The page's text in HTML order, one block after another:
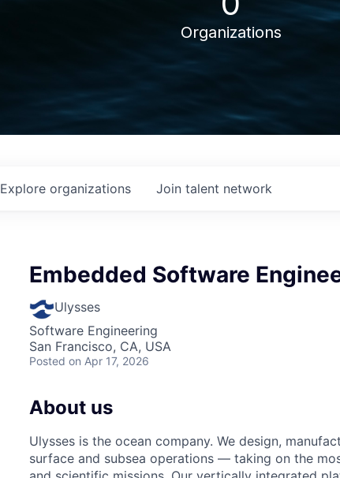
Organizations
Explore organizations Join talent network
Embedded Software
Ulysses
Software Engineering
San Francisco, CA, USA
Posted on Apr 17, 2026
About us
Ulysses is the ocean company. We design,
surface and subsea operations — taking on the